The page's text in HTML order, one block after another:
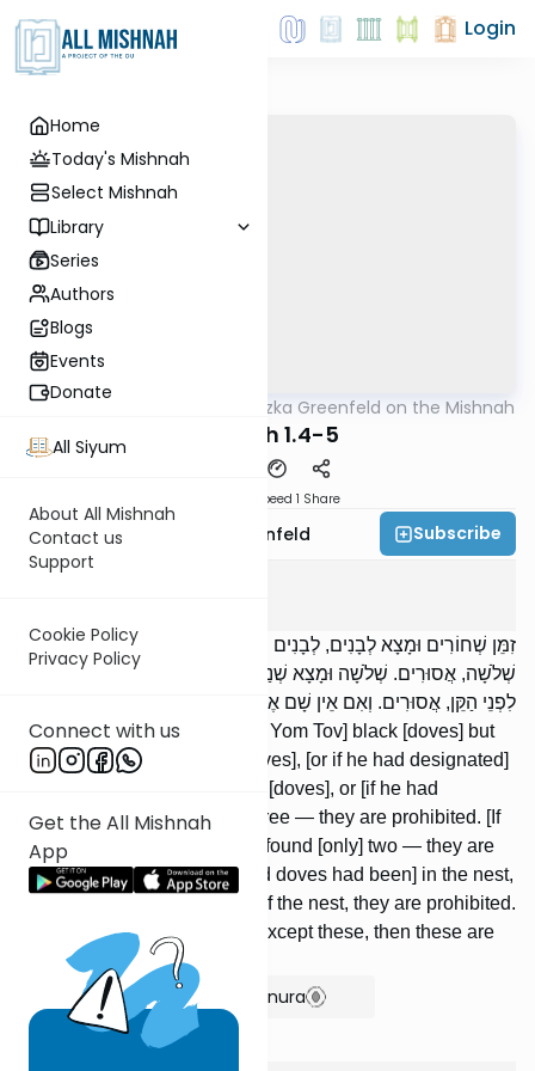
Home
Today's Mishnah
Select Mishnah
Library
Series
Authors
Blogs
Events
Donate
All Siyum
About All Mishnah
Contact us
Support
Cookie Policy
Privacy Policy
Connect with us
Get the All Mishnah
App
Login
Mishna Rabbi Hertzka Greenfeld on the Mishnah
Beitzah 1.4-5
Speed 1 Share
Rabbi Hertzka Greenfeld Subscribe
זִמֵּן שְׁחוֹרִים וּמָצָא לְבָנִים, לְבָנִים וּמָצָא שְׁחוֹרִים, שְׁנַיִם וּמָצָא
שְׁלֹשָׁה, אֲסוּרִים. שְׁלֹשָׁה וּמָצָא שְׁנַיִם, מֻתָּרִים. בְּתוֹךְ הַקֵּן וּמָצָא
לִפְנֵי הַקֵּן, אֲסוּרִים. וְאִם אֵין שָׁם אֶלָּא הֵם, הֲרֵי אֵלּוּ מֻתָּרִים.
If one had designated [before Yom Tov] black [doves] but
[on Yom Tov] found white [doves], [or if he had designated]
white [doves] but found black [doves], or [if he had
designated] two and found three — they are prohibited. [If
he had designated] three but found [only] two — they are
permissible. [If the designated doves had been] in the nest,
but he found [doves] in front of the nest, they are prohibited.
But if there were none there except these, then these are
permitted [to be slaughtered].
Show Bartenura